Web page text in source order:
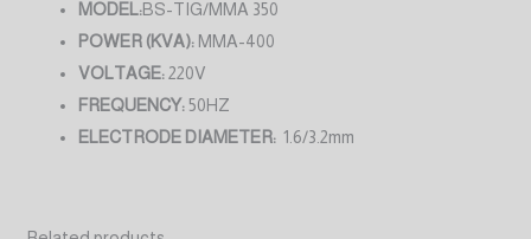
MODEL:BS-TIG/MMA 350
POWER (KVA): MMA-400
VOLTAGE:220V
FREQUENCY: 50HZ
ELECTRODE DIAMETER: 1.6/3.2mm